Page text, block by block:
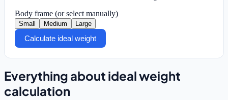
Body frame (or select manually)
Small Medium Large
Calculate ideal weight
Everything about ideal weight
calculation